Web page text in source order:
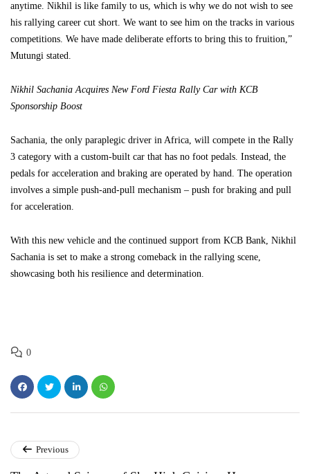
anytime. Nikhil is like family to us, which is why we do not wish to see
his rallying career cut short. We want to see him on the tracks in various
competitions. We have made deliberate efforts to bring this to fruition,”
Mutungi stated.
Nikhil Sachania Acquires New Ford Fiesta Rally Car with KCB
Sponsorship Boost
Sachania, the only paraplegic driver in Africa, will compete in the Rally
3 category with a custom-built car that has no foot pedals. Instead, the
pedals for acceleration and braking are operated by hand. The operation
involves a simple push-and-pull mechanism – push for braking and pull
for acceleration.
With this new vehicle and the continued support from KCB Bank, Nikhil
Sachania is set to make a strong comeback in the rallying scene,
showcasing both his resilience and determination.
0
Previous